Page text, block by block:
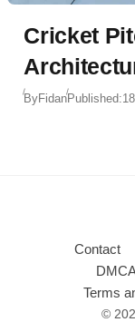
Cricket
ByFidanPublished:
Contact
Terms
©